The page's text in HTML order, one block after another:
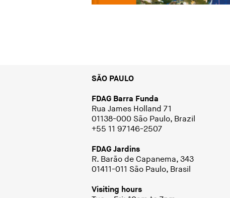
SÃO PAULO
FDAG Barra Funda
Rua James Holland 71
01138-000 São Paulo, Brazil
+55 11 97146-2507
FDAG Jardins
R. Barão de Capanema, 343
01411-011 São Paulo, Brasil
Visiting hours